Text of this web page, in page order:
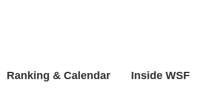
Ranking & Calendar Inside WSF